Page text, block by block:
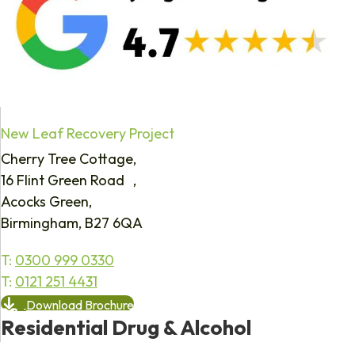
New Leaf Recovery Project
Cherry Tree Cottage,
16 Flint Green Road ,
Acocks Green,
Birmingham, B27 6QA
T: 0300 999 0330
T: 0121 251 4431
Download Brochure
Residential Drug & Alcohol